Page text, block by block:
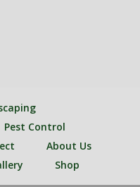
Pest Control
About Us
Shop